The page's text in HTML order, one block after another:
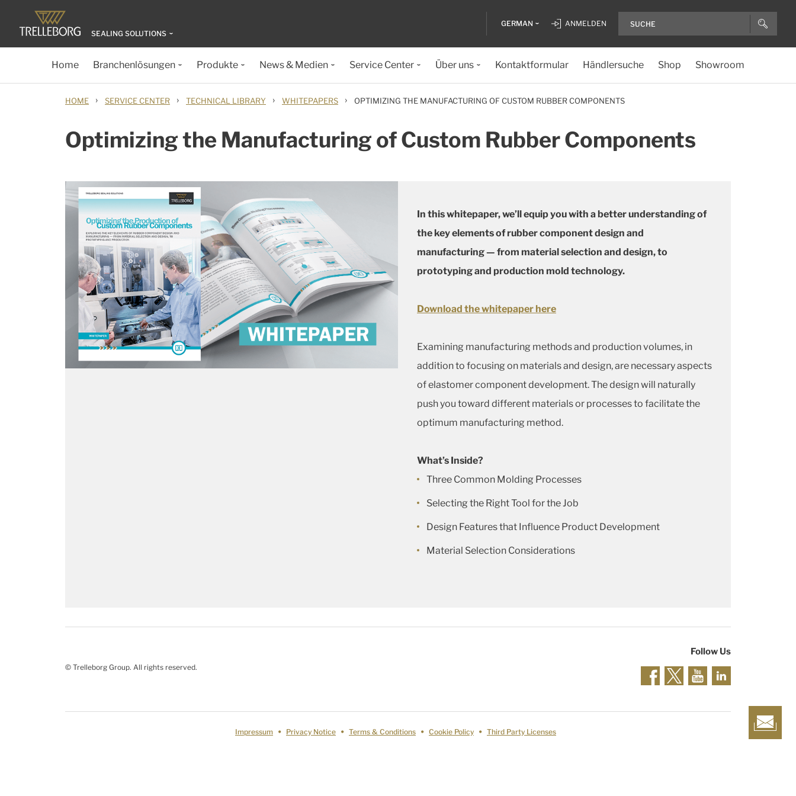
SEALING SOLUTIONS
GERMAN ANMELDEN
Home Branchenlösungen Produkte News & Medien Service Center Über uns Kontaktformular Händlersuche Shop Showroom
HOME › SERVICE CENTER › TECHNICAL LIBRARY › WHITEPAPERS › OPTIMIZING THE MANUFACTURING OF CUSTOM RUBBER COMPONENTS
Optimizing the Manufacturing of Custom Rubber Components
In this whitepaper, we’ll equip you with a better understanding of
the key elements of rubber component design and
manufacturing — from material selection and design, to
prototyping and production mold technology.
Download the whitepaper here
Examining manufacturing methods and production volumes, in
addition to focusing on materials and design, are necessary aspects
of elastomer component development. The design will naturally
push you toward different materials or processes to facilitate the
optimum manufacturing method.
What’s Inside?
Three Common Molding Processes
Selecting the Right Tool for the Job
Design Features that Influence Product Development
Material Selection Considerations
© Trelleborg Group. All rights reserved.
Follow Us
Impressum Privacy Notice Terms & Conditions Cookie Policy Third Party Licenses